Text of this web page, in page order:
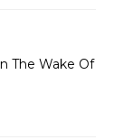
The Wake Of